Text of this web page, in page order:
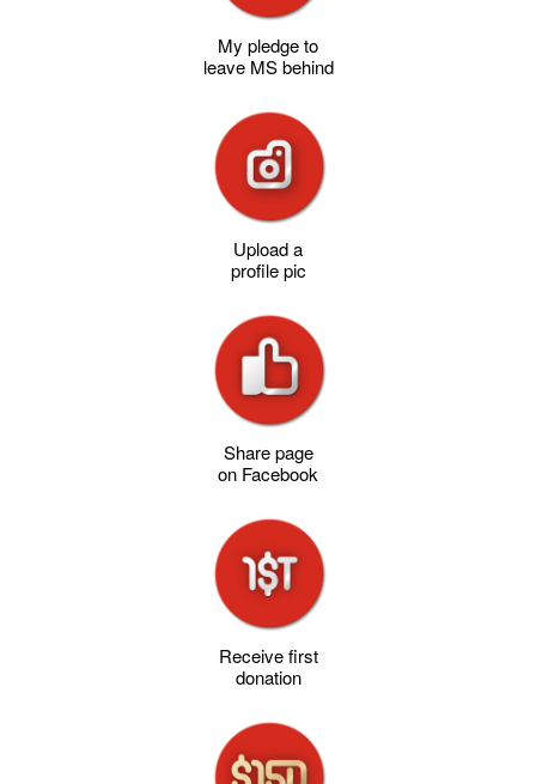
My pledge to
leave MS behind
Upload a
profile pic
Share page
on Facebook
Receive first
donation